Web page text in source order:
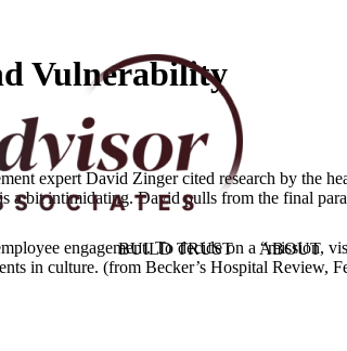
BUILD TRUST ABOUT
Vulnerability
expert David Zinger cited research by the
a bit intimidating. David pulls from the final
engagement. To decide on a “mission,
in culture. (from Becker’s Hospital Review,